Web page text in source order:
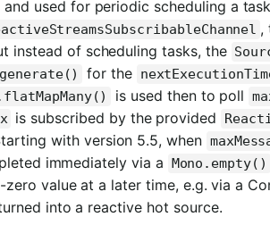
used for periodic scheduling a
,
instead of scheduling tasks, the
for the
is used then to poll
is subscribed by the provided
with version 5.5, when
immediately via a Mono.empty()
value at a later time, e.g. via a
into a reactive hot source.